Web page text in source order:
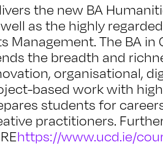
the new BA
as the highly
Management. The BA in
the breadth and
organisational,
based work with
students for
practitioners.
https://www.ucd.ie/